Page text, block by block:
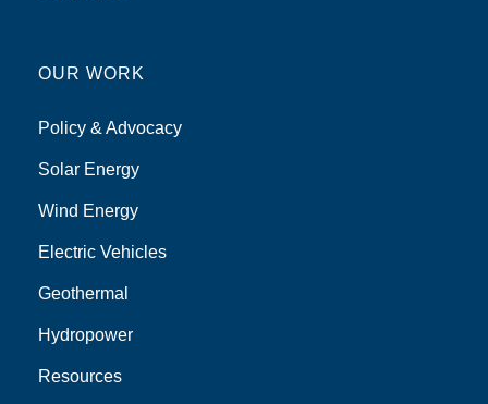
OUR WORK
Policy & Advocacy
Solar Energy
Wind Energy
Electric Vehicles
Geothermal
Hydropower
Resources